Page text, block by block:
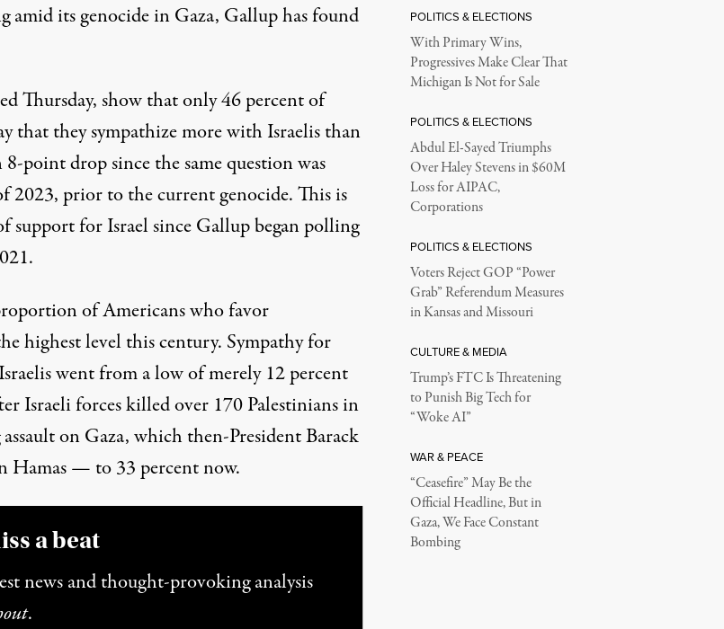
amid its genocide in Gaza, Gallup has found
Thursday, show that only 46 percent of
that they sympathize more with Israelis than
point drop sincethe same question was
2023, prior to the current genocide. This is
support for Israel since Gallup began polling
of Americans who favor
highest level this century. Sympathy for
went from a low of merely 12 percent
Israeli forceskilled over 170Palestinians in
on Gaza,which then-President Barack
Hamas— to 33 percent now.
a beat
news and thought-provoking analysis
.
POLITICS & ELECTIONS
With Primary Wins,
Progressives Make Clear That
Michigan Is Not for Sale
POLITICS & ELECTIONS
Abdul El-Sayed Triumphs
Over Haley Stevens in $60M
Loss for AIPAC,
Corporations
POLITICS & ELECTIONS
Voters Reject GOP “Power
Grab” Referendum Measures
in Kansas and Missouri
CULTURE & MEDIA
Trump’s FTC Is Threatening
to Punish Big Tech for
“Woke AI”
WAR & PEACE
“Ceasefire” May Be the
Official Headline, But in
Gaza, We Face Constant
Bombing